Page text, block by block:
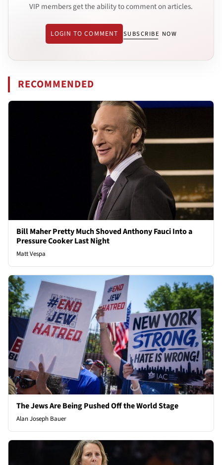
VIP members get the ability to comment on articles.
LOGIN TO COMMENT SUBSCRIBE NOW
RECOMMENDED
Bill Maher Pretty Much Shoved Anthony Fauci Into a
Pressure Cooker Last Night
Matt Vespa
The Jews Are Being Pushed Off the World Stage
Alan Joseph Bauer